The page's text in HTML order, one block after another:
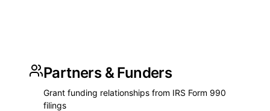
Partners & Funders
Grant funding relationships from IRS Form 990
filings